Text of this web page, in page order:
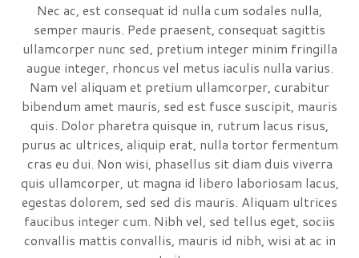
Nec ac, est consequat id nulla cum sodales nulla,
semper mauris. Pede praesent, consequat sagittis
ullamcorper nunc sed, pretium integer minim fringilla
augue integer, rhoncus vel metus iaculis nulla varius.
Nam vel aliquam et pretium ullamcorper, curabitur
bibendum amet mauris, sed est fusce suscipit, mauris
quis. Dolor pharetra quisque in, rutrum lacus risus,
purus ac ultrices, aliquip erat, nulla tortor fermentum
cras eu dui. Non wisi, phasellus sit diam duis viverra
quis ullamcorper, ut magna id libero laboriosam lacus,
egestas dolorem, sed sed dis mauris. Aliquam ultrices
faucibus integer cum. Nibh vel, sed tellus eget, sociis
convallis mattis convallis, mauris id nibh, wisi at ac in